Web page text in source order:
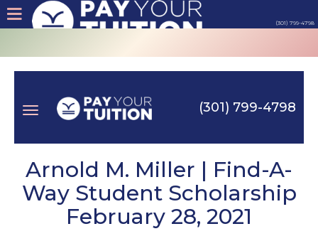
(301) 799-4798
About
Tips
Products
navigation
(301) 799-4798
Arnold M. Miller | Find-A-
Way Student Scholarship
February 28, 2021